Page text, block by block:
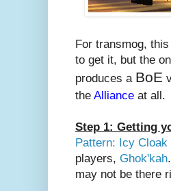
For transmog,
to get it, but the
produces a BoE
the Alliance at all.
Step 1: Getting
Pattern: Icy Cloak
players, Ghok'kah
may not be there